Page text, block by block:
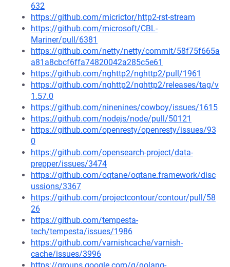
632
https://github.com/micrictor/http2-rst-stream
https://github.com/microsoft/CBL-
Mariner/pull/6381
https://github.com/netty/netty/commit/58f75f665a
a81a8cbcf6ffa74820042a285c5e61
https://github.com/nghttp2/nghttp2/pull/1961
https://github.com/nghttp2/nghttp2/releases/tag/v
1.57.0
https://github.com/ninenines/cowboy/issues/1615
https://github.com/nodejs/node/pull/50121
https://github.com/openresty/openresty/issues/93
0
https://github.com/opensearch-project/data-
prepper/issues/3474
https://github.com/oqtane/oqtane.framework/disc
ussions/3367
https://github.com/projectcontour/contour/pull/58
26
https://github.com/tempesta-
tech/tempesta/issues/1986
https://github.com/varnishcache/varnish-
cache/issues/3996